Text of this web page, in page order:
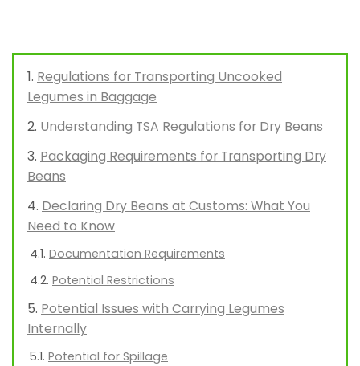
Regulations for Transporting Uncooked
Legumes in Baggage
Understanding TSA Regulations for Dry Beans
Packaging Requirements for Transporting Dry
Beans
Declaring Dry Beans at Customs: What You
Need to Know
Documentation Requirements
Potential Restrictions
Potential Issues with Carrying Legumes
Internally
Potential for Spillage